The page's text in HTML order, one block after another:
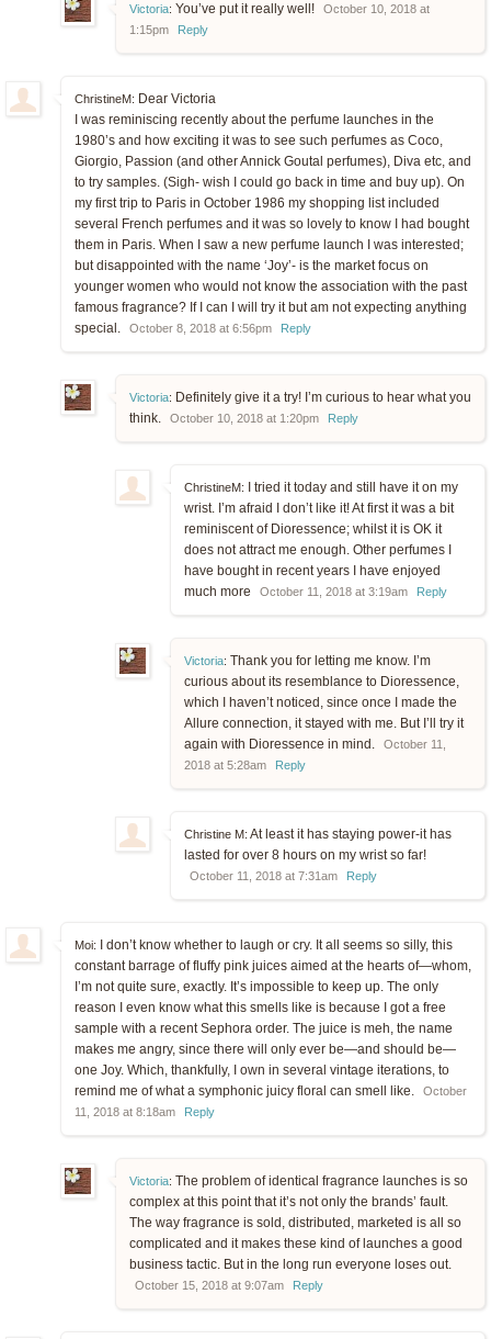
Victoria: You’ve put it really well!
October 10, 2018 at
1:15pm
Reply
ChristineM: Dear Victoria
I was reminiscing recently about the perfume launches in the
1980’s and how exciting it was to see such perfumes as Coco,
Giorgio, Passion (and other Annick Goutal perfumes), Diva etc, and
to try samples. (Sigh- wish I could go back in time and buy up). On
my first trip to Paris in October 1986 my shopping list included
several French perfumes and it was so lovely to know I had bought
them in Paris. When I saw a new perfume launch I was interested;
but disappointed with the name ‘Joy’- is the market focus on
younger women who would not know the association with the past
famous fragrance? If I can I will try it but am not expecting anything
special.
October 8, 2018 at 6:56pm Reply
Victoria: Definitely give it a try! I’m curious to hear what you
think.
October 10, 2018 at 1:20pm Reply
ChristineM:
I tried it today and still have it on my
wrist. I’m afraid I don’t like it! At first it was a bit
reminiscent of Dioressence; whilst it is OK it
does not attract me enough. Other perfumes I
have bought in recent years I have enjoyed
much more
October 11, 2018 at 3:19am Reply
Victoria: Thank you for letting me know. I’m
curious about its resemblance to Dioressence,
which I haven’t noticed, since once I made the
Allure connection, it stayed with me. But I’ll try it
again with Dioressence in mind.
October 11,
2018 at 5:28am
Reply
Christine M: At least it has staying power-it has
lasted for over 8 hours on my wrist so far!
October 11, 2018 at 7:31am Reply
Moi:
I don’t know whether to laugh or cry. It all seems so silly, this
constant barrage of fluffy pink juices aimed at the hearts of—whom,
I’m not quite sure, exactly. It’s impossible to keep up. The only
reason I even know what this smells like is because I got a free
sample with a recent Sephora order. The juice is meh, the name
makes me angry, since there will only ever be—and should be—
one Joy. Which, thankfully, I own in several vintage iterations, to
remind me of what a symphonic juicy floral can smell like.
October
11, 2018 at 8:18am
Reply
Victoria: The problem of identical fragrance launches is so
complex at this point that it’s not only the brands’ fault.
The way fragrance is sold, distributed, marketed is all so
complicated and it makes these kind of launches a good
business tactic. But in the long run everyone loses out.
October 15, 2018 at 9:07am Reply